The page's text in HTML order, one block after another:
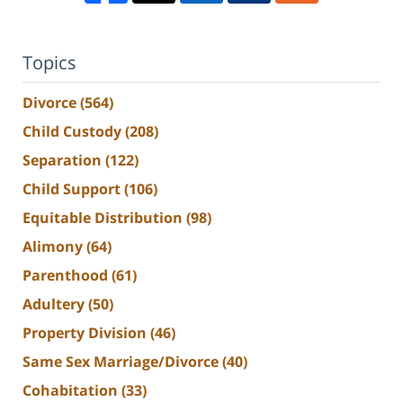
Topics
Divorce(564)
Child Custody(208)
Separation (122)
Child Support(106)
Equitable Distribution (98)
Alimony(64)
Parenthood (61)
Adultery(50)
Property Division (46)
Same Sex Marriage/Divorce(40)
Cohabitation (33)